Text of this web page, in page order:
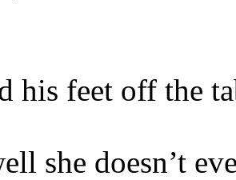
his feet off the
she doesn’t